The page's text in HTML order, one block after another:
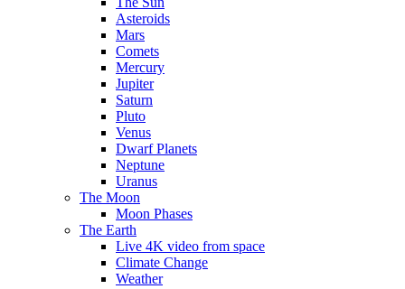
Asteroids
Mars
Comets
Mercury
Jupiter
Saturn
Pluto
Venus
Dwarf Planets
Neptune
Uranus
The Moon
Moon Phases
The Earth
Live 4K video from space
Climate Change
Weather